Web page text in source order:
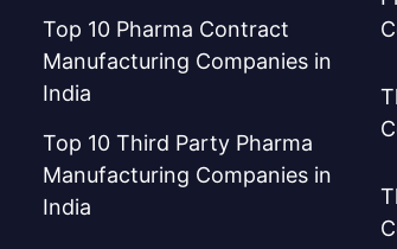
Top 10 Pharma Contract
Manufacturing Companies in
India
Top 10 Third Party Pharma
Manufacturing Companies in
India